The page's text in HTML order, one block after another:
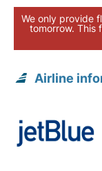
We only provide
tomorrow. This
Airline